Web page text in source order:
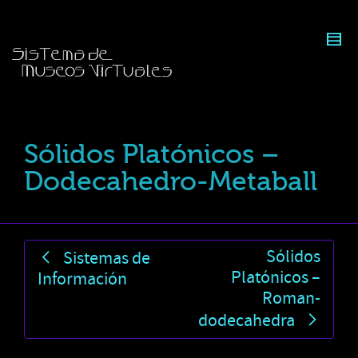
Sólidos Platónicos –
Dodecahedro-Metaball
Sistemas de
Información
Sólidos
Platónicos –
Roman-
dodecahedra